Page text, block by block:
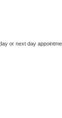
or next day